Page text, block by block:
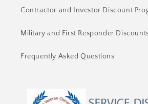
Contractor and Investor Discount
Military and First Responder
Frequently Asked Questions